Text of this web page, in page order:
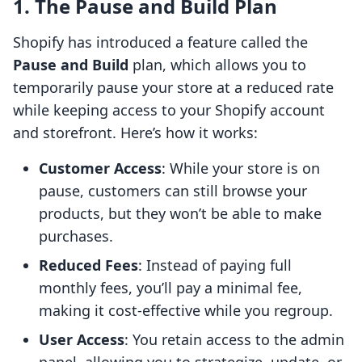
1. The Pause and Build Plan
Shopify has introduced a feature called the
Pause and Build plan, which allows you to
temporarily pause your store at a reduced rate
while keeping access to your Shopify account
and storefront. Here’s how it works:
Customer Access: While your store is on
pause, customers can still browse your
products, but they won’t be able to make
purchases.
Reduced Fees: Instead of paying full
monthly fees, you’ll pay a minimal fee,
making it cost-effective while you regroup.
User Access: You retain access to the admin